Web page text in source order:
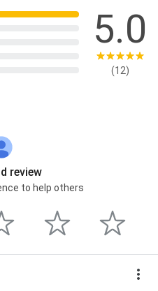
5.0
(12)
review
to help others